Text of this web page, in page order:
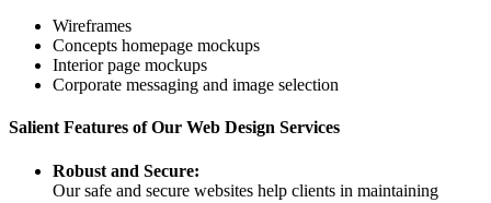
Wireframes
Concepts homepage mockups
Interior page mockups
Corporate messaging and image selection
Salient Features of Our Web Design Services
Robust and Secure:
Our safe and secure websites help clients in maintaining